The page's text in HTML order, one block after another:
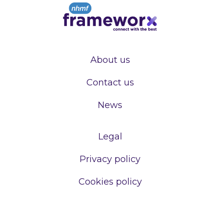
About us
Contact us
News
Legal
Privacy policy
Cookies policy